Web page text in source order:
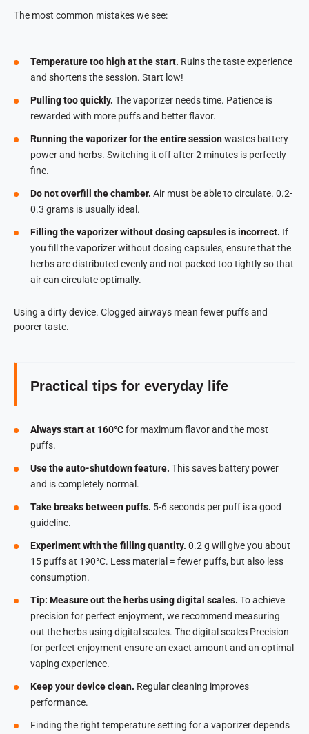
The most common mistakes we see:
Temperature too high at the start. Ruins the taste experience
and shortens the session. Start low!
Pulling too quickly. The vaporizer needs time. Patience is
rewarded with more puffs and better flavor.
Running the vaporizer for the entire sessionwastes battery
power and herbs. Switching it off after 2 minutes is perfectly
fine.
Do not overfill the chamber. Air must be able to circulate. 0.2-
0.3 grams is usually ideal.
Filling the vaporizer without dosing capsules is incorrect. If
you fill the vaporizer without dosing capsules, ensure that the
herbs are distributed evenly and not packed too tightly so that
air can circulate optimally.
Using a dirty device. Clogged airways mean fewer puffs and
poorer taste.
Practical tips for everyday life
Always start at 160°Cfor maximum flavor and the most
puffs.
Use the auto-shutdown feature. This saves battery power
and is completely normal.
Take breaks between puffs. 5-6 seconds per puff is a good
guideline.
Experiment with the filling quantity. 0.2 g will give you about
15 puffs at 190°C. Less material = fewer puffs, but also less
consumption.
Tip: Measure out the herbs using digital scales. To achieve
precision for perfect enjoyment, we recommend measuring
out the herbs using digital scales. The digital scales Precision
for perfect enjoyment ensure an exact amount and an optimal
vaping experience.
Keep your device clean. Regular cleaning improves
performance.
Finding the right temperature setting for a vaporizer depends